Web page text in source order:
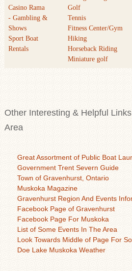
Casino Rama
- Gambling &
Shows
Sport Boat
Rentals
Golf
Tennis
Fitness Center/Gym
Hiking
Horseback Riding
Miniature golf
Other Interesting & Helpful
Area
Great Assortment of Public Boat
Government Trent Severn Guide
Town of Gravenhurst, Ontario
Muskoka Magazine
Gravenhurst Region And Events
Facebook Page of Gravenhurst
Facebook Page For Muskoka
List of Some Events In The Area
Look Towards Middle of Page For
Doe Lake Muskoka Weather